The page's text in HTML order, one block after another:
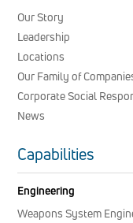
Our Story
Leadership
Locations
Our Family of
Corporate Social
News
Capabilities
Engineering
Weapons System